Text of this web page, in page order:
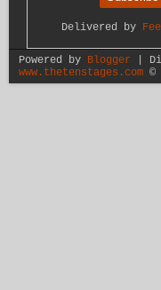
Delivered by
Powered by Blogger |
www.thetenstages.com©